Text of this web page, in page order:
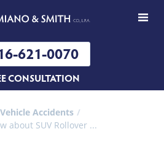
621-0070
CONSULTATION
Accidents
about SUV Rollover ...